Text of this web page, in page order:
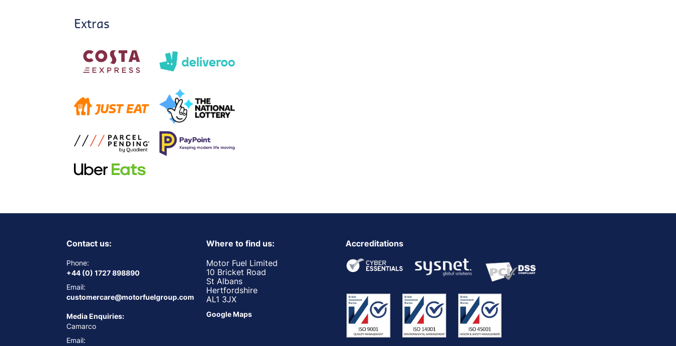
Extras
Contact us:
Phone:
+44 (0) 1727 898890
Email:
customercare@motorfuelgroup.com
Media Enquiries:
Camarco
Email:
Where to find us:
Motor Fuel Limited
10 Bricket Road
St Albans
Hertfordshire
AL1 3JX
Google Maps
Accreditations